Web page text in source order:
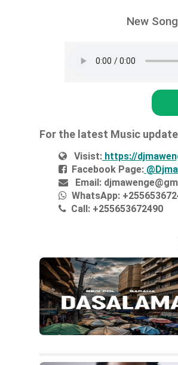
New
For the latest Music
Visist:https://
Facebook Page:
Email:
WhatsApp:
Call:+255653672490